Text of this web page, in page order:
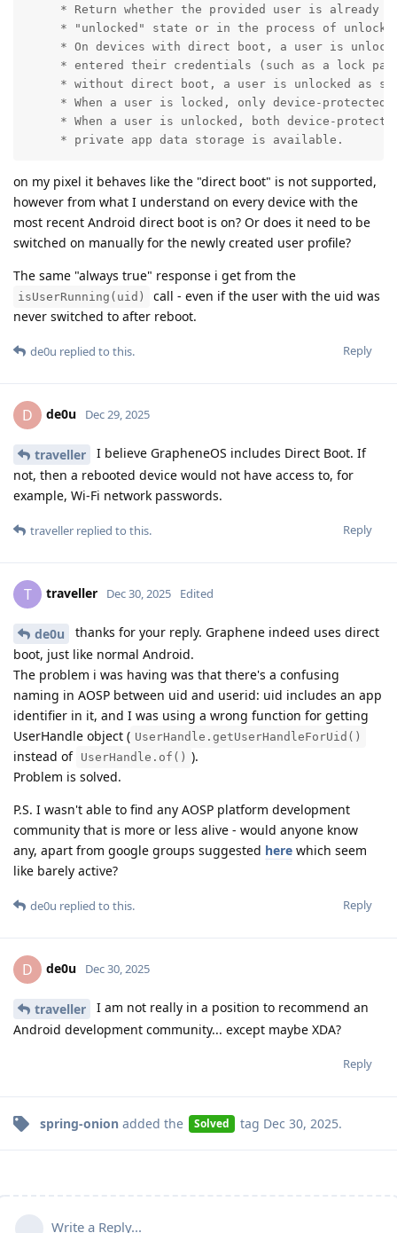
* Return whether the provided user is already
* "unlocked" state or in the process of
* On devices with direct boot, a user is
* entered their credentials (such as a lock
* without direct boot, a user is unlocked as
* When a user is locked, only device-protected
* When a user is unlocked, both device-
     * private app data storage is available.
on my pixel it behaves like the "direct boot" is not supported,
however from what I understand on every device with the
most recent Android direct boot is on? Or does it need to be
switched on manually for the newly created user profile?
The same "always true" response i get from the
isUserRunning(uid)
call - even if the user with the uid was
never switched to after reboot.
Reply
de0u replied to this.
D de0u Dec 29, 2025
traveller
I believe GrapheneOS includes Direct Boot. If
not, then a rebooted device would not have access to, for
example, Wi-Fi network passwords.
Reply
traveller replied to this.
T traveller Dec 30, 2025 Edited
de0u
thanks for your reply. Graphene indeed uses direct
boot, just like normal Android.
The problem i was having was that there's a confusing
naming in AOSP between uid and userid: uid includes an app
identifier in it, and I was using a wrong function for getting
UserHandle object ( UserHandle.getUserHandleForUid()
instead of UserHandle.of() ).
Problem is solved.
P.S. I wasn't able to find any AOSP platform development
community that is more or less alive - would anyone know
any, apart from google groups suggested here which seem
like barely active?
Reply
de0u replied to this.
D de0u Dec 30, 2025
traveller
I am not really in a position to recommend an
Android development community... except maybe XDA?
Reply
spring-onion added the Solved tag Dec 30, 2025.
Write a Reply...